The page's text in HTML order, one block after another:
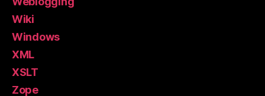
Wiki
Windows
XML
XSLT
Zope